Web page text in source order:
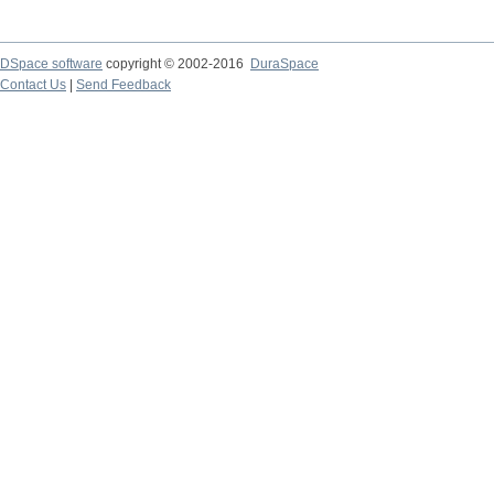
DSpace software copyright © 2002-2016
DuraSpace
Contact Us
Send Feedback